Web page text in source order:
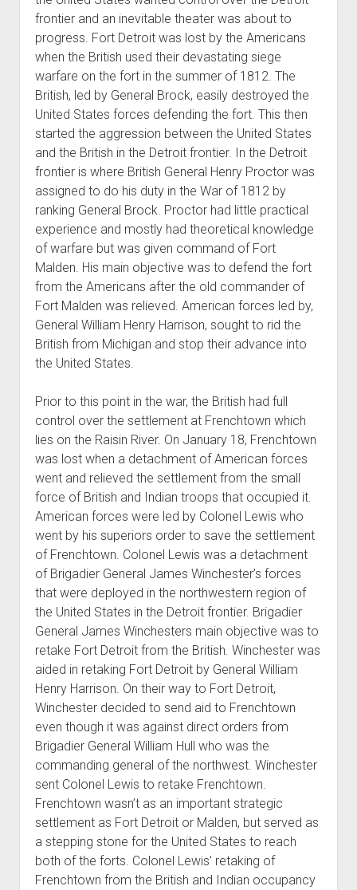
frontier and an inevitable theater was about to
progress. Fort Detroit was lost by the Americans
when the British used their devastating siege
warfare on the fort in the summer of 1812. The
British, led by General Brock, easily destroyed the
United States forces defending the fort. This then
started the aggression between the United States
and the British in the Detroit frontier. In the Detroit
frontier is where British General Henry Proctor was
assigned to do his duty in the War of 1812 by
ranking General Brock. Proctor had little practical
experience and mostly had theoretical knowledge
of warfare but was given command of Fort
Malden. His main objective was to defend the fort
from the Americans after the old commander of
Fort Malden was relieved. American forces led by,
General William Henry Harrison, sought to rid the
British from Michigan and stop their advance into
the United States.
Prior to this point in the war, the British had full
control over the settlement at Frenchtown which
lies on the Raisin River. On January 18, Frenchtown
was lost when a detachment of American forces
went and relieved the settlement from the small
force of British and Indian troops that occupied it.
American forces were led by Colonel Lewis who
went by his superiors order to save the settlement
of Frenchtown. Colonel Lewis was a detachment
of Brigadier General James Winchester’s forces
that were deployed in the northwestern region of
the United States in the Detroit frontier. Brigadier
General James Winchesters main objective was to
retake Fort Detroit from the British. Winchester was
aided in retaking Fort Detroit by General William
Henry Harrison. On their way to Fort Detroit,
Winchester decided to send aid to Frenchtown
even though it was against direct orders from
Brigadier General William Hull who was the
commanding general of the northwest. Winchester
sent Colonel Lewis to retake Frenchtown.
Frenchtown wasn’t as an important strategic
settlement as Fort Detroit or Malden, but served as
a stepping stone for the United States to reach
both of the forts. Colonel Lewis’ retaking of
Frenchtown from the British and Indian occupancy